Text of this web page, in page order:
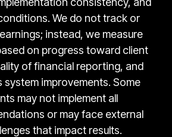
We do not track or
instead, we measure
on progress toward client
of financial reporting, and
system improvements. Some
may not implement all
or may face external
that impact results.